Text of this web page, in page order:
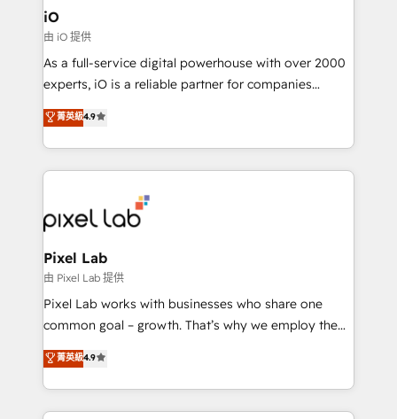
Connect marketing, sales and operations around one
reliable source of truth - Unlock the full value of your
CRM and marketing data, not just implement a
system - Accelerate impact with a partner who
iO
由 iO 提供
As a full-service digital powerhouse with over 2000
experts, iO is a reliable partner for companies
looking to strengthen their position in the fields of
marketing, technology, content, strategy and
creation. iO combines in-depth knowledge on both
the marketing and technology end of HubSpot,
from end-to-end. Teams of marketing specialists,
developers, copywriters and designers work side by
side to meet the specific demands of every client
and project. Dedicated HubSpot teams combine all
skills for HubSpot projects from strategy to
implementation and training. Skilled in-house
complex API integrations with external platforms.
Working from several campuses across Belgium, The
菁英級4.9
Pixel Lab
由 Pixel Lab 提供
Pixel Lab works with businesses who share one
common goal – growth. That’s why we employ the
latest innovations in disruptive technology in our
approach to web design, sales enablement and
inbound marketing that deliver month-on-month
growth for our client's businesses. These methods
菁英級4.9